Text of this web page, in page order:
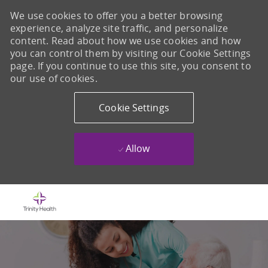
We use cookies to offer you a better browsing
experience, analyze site traffic, and personalize
content. Read about how we use cookies and how
you can control them by visiting our Cookie Settings
page. If you continue to use this site, you consent to
our use of cookies.
Cookie Settings
Allow